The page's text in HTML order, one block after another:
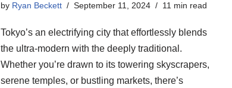
by Ryan Beckett September 11, 2024 11 min read
Tokyo’s an electrifying city that effortlessly blends
the ultra-modern with the deeply traditional.
Whether you’re drawn to its towering skyscrapers,
serene temples, or bustling markets, there’s